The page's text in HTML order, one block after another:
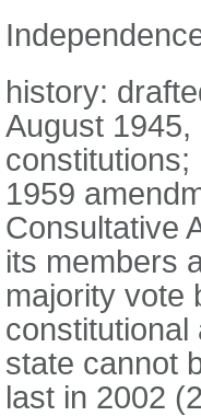
history:
August
1959
Consultative
its members
majority vote
constitutional
state cannot
last in 2002